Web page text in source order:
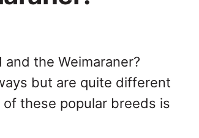
the Weimaraner?
but are quite different
these popular breeds is